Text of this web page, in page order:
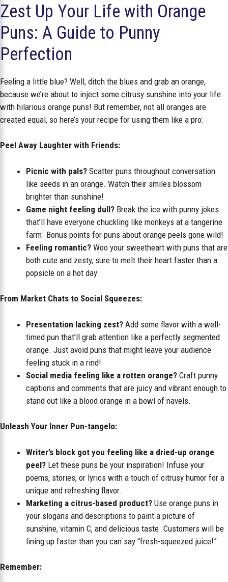
Zest Up Your Life with Orange
Puns: A Guide to Punny
Perfection
Feeling a little blue? Well, ditch the blues and grab an orange,
because we’re about to inject some citrusy sunshine into your life
with hilarious orange puns! But remember, not all oranges are
created equal, so here’s your recipe for using them like a pro:
Peel Away Laughter with Friends:
Picnic with pals? Scatter puns throughout conversation
like seeds in an orange. Watch their smiles blossom
brighter than sunshine!
Game night feeling dull? Break the ice with punny jokes
that’ll have everyone chuckling like monkeys at a tangerine
farm. Bonus points for puns about orange peels gone wild!
Feeling romantic? Woo your sweetheart with puns that are
both cute and zesty, sure to melt their heart faster than a
popsicle on a hot day.
From Market Chats to Social Squeezes:
Presentation lacking zest? Add some flavor with a well-
timed pun that’ll grab attention like a perfectly segmented
orange. Just avoid puns that might leave your audience
feeling stuck in a rind!
Social media feeling like a rotten orange? Craft punny
captions and comments that are juicy and vibrant enough to
stand out like a blood orange in a bowl of navels.
Unleash Your Inner Pun-tangelo:
Writer’s block got you feeling like a dried-up orange
peel? Let these puns be your inspiration! Infuse your
poems, stories, or lyrics with a touch of citrusy humor for a
unique and refreshing flavor.
Marketing a citrus-based product? Use orange puns in
your slogans and descriptions to paint a picture of
sunshine, vitamin C, and delicious taste. Customers will be
lining up faster than you can say “fresh-squeezed juice!”
Remember: